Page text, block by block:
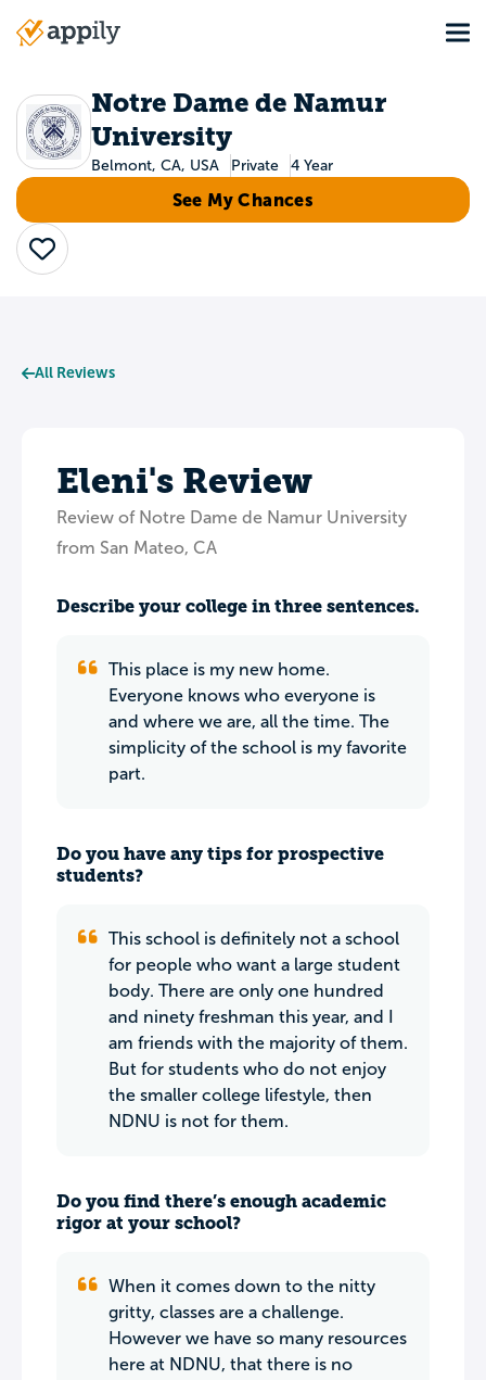
Main
Notre Dame de Namur
University
Belmont, CA, USA Private 4 Year
See My Chances
Save
All Reviews
Eleni's Review
Review of Notre Dame de Namur University
from San Mateo, CA
Describe your college in three sentences.
This place is my new home.
Everyone knows who everyone is
and where we are, all the time. The
simplicity of the school is my favorite
part.
Do you have any tips for prospective
students?
This school is definitely not a school
for people who want a large student
body. There are only one hundred
and ninety freshman this year, and I
am friends with the majority of them.
But for students who do not enjoy
the smaller college lifestyle, then
NDNU is not for them.
Do you find there’s enough academic
rigor at your school?
When it comes down to the nitty
gritty, classes are a challenge.
However we have so many resources
here at NDNU, that there is no